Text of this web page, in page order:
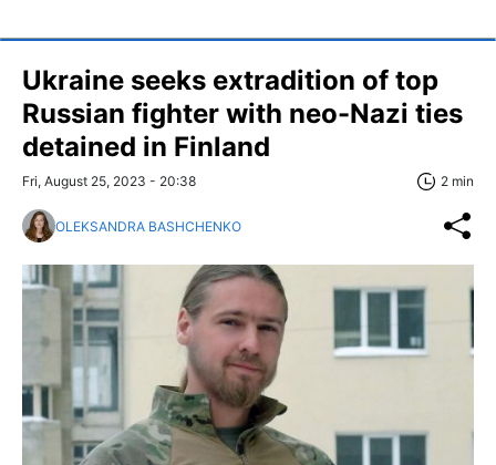
Ukraine seeks extradition of top
Russian fighter with neo-Nazi ties
detained in Finland
Fri, August 25, 2023 - 20:38 2 min
OLEKSANDRA BASHCHENKO